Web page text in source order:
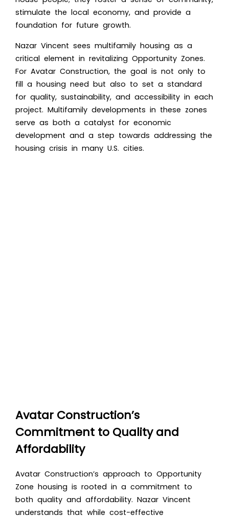
stimulate the local economy, and provide a
foundation for future growth.
Nazar Vincent sees multifamily housing as a
critical element in revitalizing Opportunity Zones.
For Avatar Construction, the goal is not only to
fill a housing need but also to set a standard
for quality, sustainability, and accessibility in each
project. Multifamily developments in these zones
serve as both a catalyst for economic
development and a step towards addressing the
housing crisis in many U.S. cities.
Avatar Construction’s
Commitment to Quality and
Affordability
Avatar Construction’s approach to Opportunity
Zone housing is rooted in a commitment to
both quality and affordability. Nazar Vincent
understands that while cost-effective